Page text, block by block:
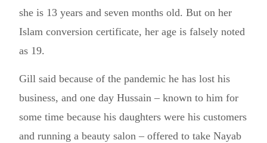
she is 13 years and seven months old. But on her
Islam conversion certificate, her age is falsely noted
as 19.
Gill said because of the pandemic he has lost his
business, and one day Hussain – known to him for
some time because his daughters were his customers
and running a beauty salon – offered to take Nayab